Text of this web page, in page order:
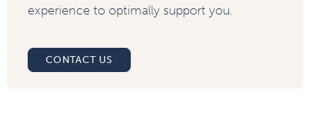
experience to optimally support you.
CONTACT US